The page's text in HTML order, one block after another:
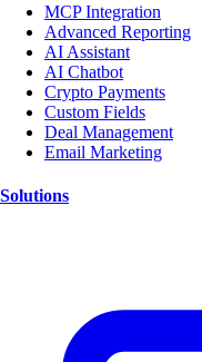
MCP Integration
Advanced Reporting
AI Assistant
AI Chatbot
Crypto Payments
Custom Fields
Deal Management
Email Marketing
Solutions